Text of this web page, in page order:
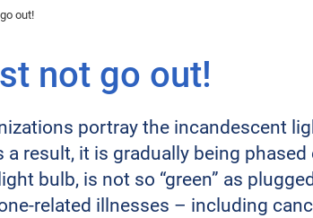
out!
not go out!
portray the incandescent
result, it is gradually being
bulb, is not so “green” as
related illnesses – including